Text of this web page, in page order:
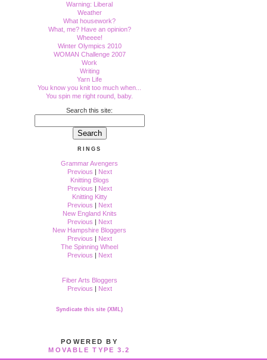
Warning: Liberal
Weather
What housework?
What, me? Have an opinion?
Wheeee!
Winter Olympics 2010
WOMAN Challenge 2007
Work
Writing
Yarn Life
You know you knit too much when...
You spin me right round, baby.
Search this site:
RINGS
Grammar Avengers
Previous | Next
Knitting Blogs
Previous | Next
Knitting Kitty
Previous | Next
New England Knits
Previous | Next
New Hampshire Bloggers
Previous | Next
The Spinning Wheel
Previous | Next
Fiber Arts Bloggers
Previous | Next
Syndicate this site (XML)
POWERED BY
MOVABLE TYPE 3.2